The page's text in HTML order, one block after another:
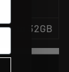
to 32GB